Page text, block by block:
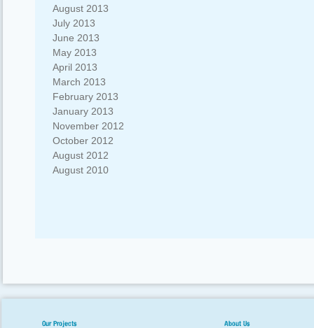
August 2013
July 2013
June 2013
May 2013
April 2013
March 2013
February 2013
January 2013
November 2012
October 2012
August 2012
August 2010
Our Projects About Us